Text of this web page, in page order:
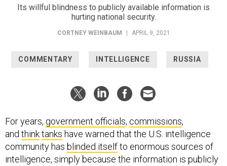
Its willful blindness to publicly available information is
hurting national security.
CORTNEY WEINBAUM APRIL 9, 2021
COMMENTARY INTELLIGENCE RUSSIA
For years, government officials, commissions,
and thinktanks have warned that the U.S. intelligence
community has blinded itselfto enormous sources of
intelligence, simply because the information is publicly